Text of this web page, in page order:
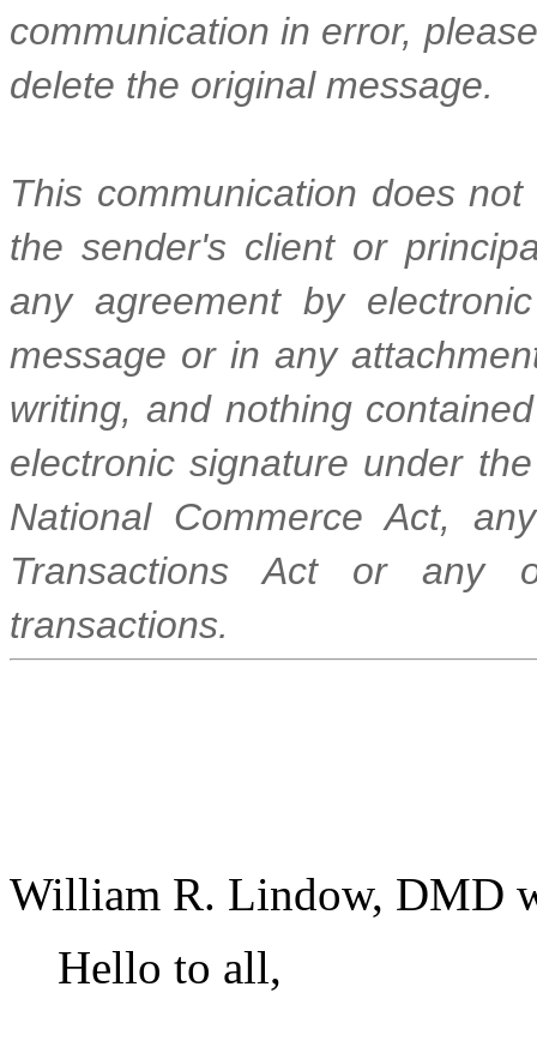
communication in error,
delete the original message.
This communication does
the sender's client or
any agreement by
message or in any
writing, and nothing
electronic signature under
National Commerce Act,
Transactions Act or any
transactions.
William R. Lindow, DMD
Hello to all,